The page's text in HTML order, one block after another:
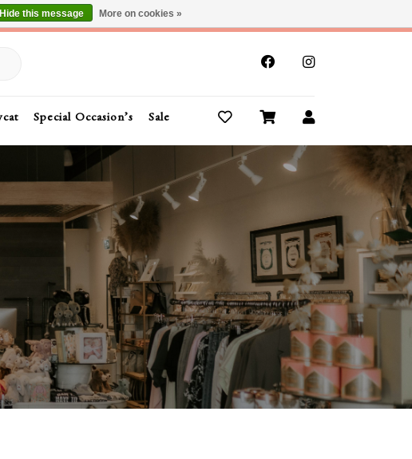
Special Occasion’s Sale Buy Gift Cards
Hide this message More on cookies »